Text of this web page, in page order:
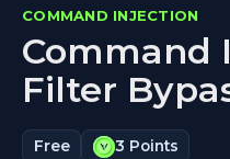
COMMAND INJECTION
Command
Filter
Free 3 Points